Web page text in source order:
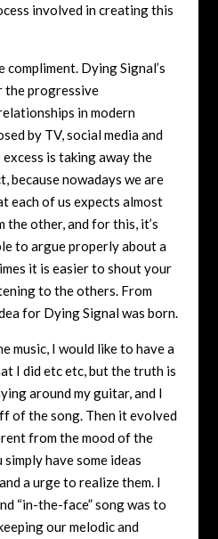
involved in creating this
compliment. Dying Signal’s
the progressive
in modern
by TV, social media and
is taking away the
because nowadays we are
each of us expects almost
the other, and for this, it’s
to argue properly about a
it is easier to shout your
to the others. From
for Dying Signal was born.
music, I would like to have a
I did etc etc, but the truth is
around my guitar, and I
of the song. Then it evolved
from the mood of the
have some ideas
a urge to realize them. I
“in-the-face” song was to
our melodic and